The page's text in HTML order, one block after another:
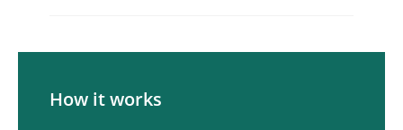
How it works